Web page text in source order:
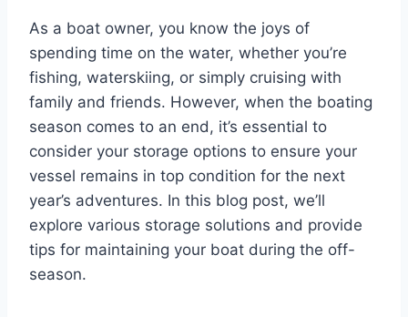
As a boat owner, you know the joys of
spending time on the water, whether you’re
fishing, waterskiing, or simply cruising with
family and friends. However, when the boating
season comes to an end, it’s essential to
consider your storage options to ensure your
vessel remains in top condition for the next
year’s adventures. In this blog post, we’ll
explore various storage solutions and provide
tips for maintaining your boat during the off-
season.